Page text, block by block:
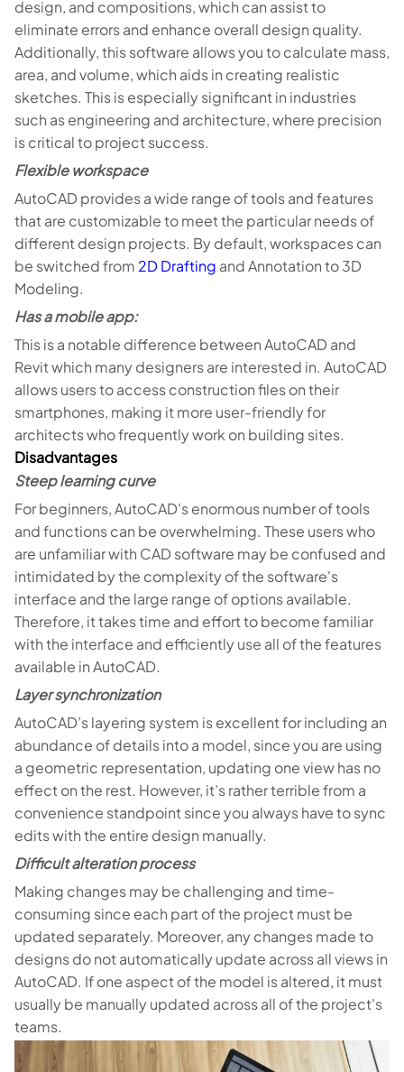
design, and compositions, which can assist to
eliminate errors and enhance overall design quality.
Additionally, this software allows you to calculate mass,
area, and volume, which aids in creating realistic
sketches. This is especially significant in industries
such as engineering and architecture, where precision
is critical to project success.
Flexible workspace
AutoCAD provides a wide range of tools and features
that are customizable to meet the particular needs of
different design projects. By default, workspaces can
be switched from 2D Drafting and Annotation to 3D
Modeling.
Has a mobile app:
This is a notable difference between AutoCAD and
Revit which many designers are interested in. AutoCAD
allows users to access construction files on their
smartphones, making it more user-friendly for
architects who frequently work on building sites.
Disadvantages
Steep learning curve
For beginners, AutoCAD's enormous number of tools
and functions can be overwhelming. These users who
are unfamiliar with CAD software may be confused and
intimidated by the complexity of the software's
interface and the large range of options available.
Therefore, it takes time and effort to become familiar
with the interface and efficiently use all of the features
available in AutoCAD.
Layer synchronization
AutoCAD’s layering system is excellent for including an
abundance of details into a model, since you are using
a geometric representation, updating one view has no
effect on the rest. However, it’s rather terrible from a
convenience standpoint since you always have to sync
edits with the entire design manually.
Difficult alteration process
Making changes may be challenging and time-
consuming since each part of the project must be
updated separately. Moreover, any changes made to
designs do not automatically update across all views in
AutoCAD. If one aspect of the model is altered, it must
usually be manually updated across all of the project's
teams.